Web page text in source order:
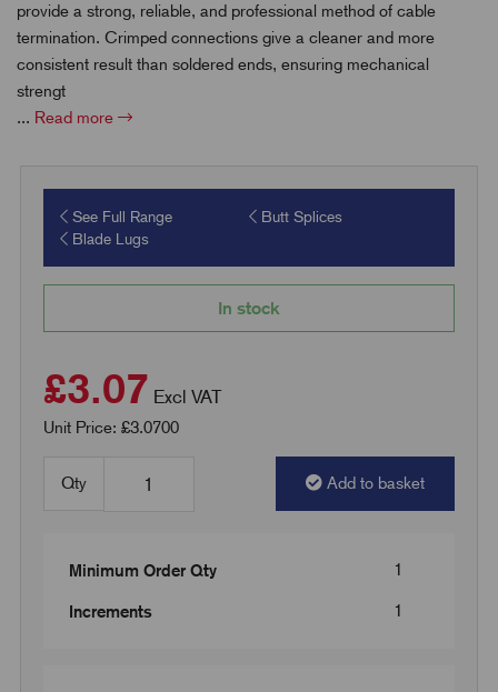
provide a strong, reliable, and professional method of cable
termination. Crimped connections give a cleaner and more
consistent result than soldered ends, ensuring mechanical
strengt
... Read more
See Full Range
Butt Splices
Blade Lugs
In stock
£3.07 Excl VAT
Unit Price: £3.0700
Qty Add to basket
Minimum Order Qty 1
Increments 1